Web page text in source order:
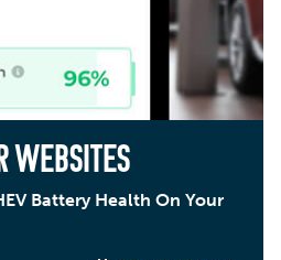
WEBSITES
Battery Health On Your